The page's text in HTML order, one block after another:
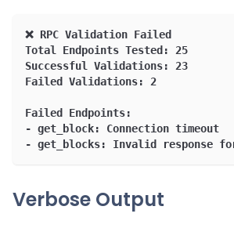
❌ RPC Validation Failed
Total Endpoints Tested: 25
Successful Validations: 23
Failed Validations: 2
Failed Endpoints:
- get_block: Connection timeout
- get_blocks: Invalid response
Verbose Output